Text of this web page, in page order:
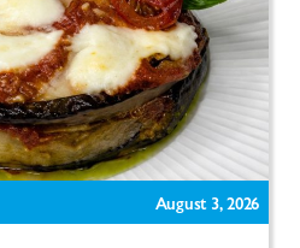
August 3, 2026